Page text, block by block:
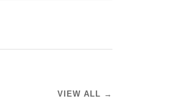
VIEW ALL →